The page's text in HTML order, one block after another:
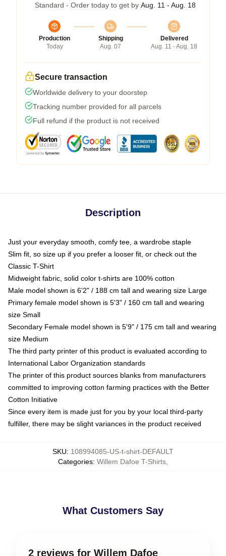
Standard - Order today to get by Aug. 11 - Aug. 18
Production
Today
Shipping
Aug. 07
Delivered
Aug. 11 - Aug. 18
Secure transaction
Worldwide delivery to your doorstep
Tracking number provided for all parcels
Full refund if the product is not received
Description
Just your everyday smooth, comfy tee, a wardrobe staple
Slim fit, so size up if you prefer a looser fit, or check out the
Classic T-Shirt
Midweight fabric, solid color t-shirts are 100% cotton
Male model shown is 6'2" / 188 cm tall and wearing size Large
Primary female model shown is 5'3" / 160 cm tall and wearing
size Small
Secondary Female model shown is 5'9" / 175 cm tall and wearing
size Medium
The third party printer of this product is evaluated according to
International Labor Organization standards
The printer of this product sources blanks from manufacturers
committed to improving cotton farming practices with the Better
Cotton Initiative
Since every item is made just for you by your local third-party
fulfiller, there may be slight variances in the product received
SKU: 108994085-US-t-shirt-DEFAULT
Categories: Willem Dafoe T-Shirts
What Customers Say
2 reviews for Willem Dafoe